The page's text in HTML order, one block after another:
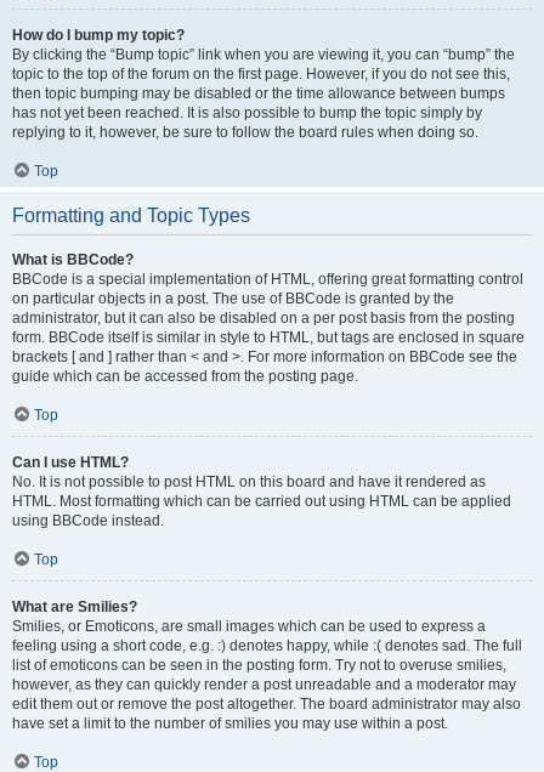
How do I bump my topic?
By clicking the “Bump topic” link when you are viewing it, you can “bump” the
topic to the top of the forum on the first page. However, if you do not see this,
then topic bumping may be disabled or the time allowance between bumps
has not yet been reached. It is also possible to bump the topic simply by
replying to it, however, be sure to follow the board rules when doing so.
Top
Formatting and Topic Types
What is BBCode?
BBCode is a special implementation of HTML, offering great formatting control
on particular objects in a post. The use of BBCode is granted by the
administrator, but it can also be disabled on a per post basis from the posting
form. BBCode itself is similar in style to HTML, but tags are enclosed in square
brackets [ and ] rather than < and >. For more information on BBCode see the
guide which can be accessed from the posting page.
Top
Can I use HTML?
No. It is not possible to post HTML on this board and have it rendered as
HTML. Most formatting which can be carried out using HTML can be applied
using BBCode instead.
Top
What are Smilies?
Smilies, or Emoticons, are small images which can be used to express a
feeling using a short code, e.g. :) denotes happy, while :( denotes sad. The full
list of emoticons can be seen in the posting form. Try not to overuse smilies,
however, as they can quickly render a post unreadable and a moderator may
edit them out or remove the post altogether. The board administrator may also
have set a limit to the number of smilies you may use within a post.
Top